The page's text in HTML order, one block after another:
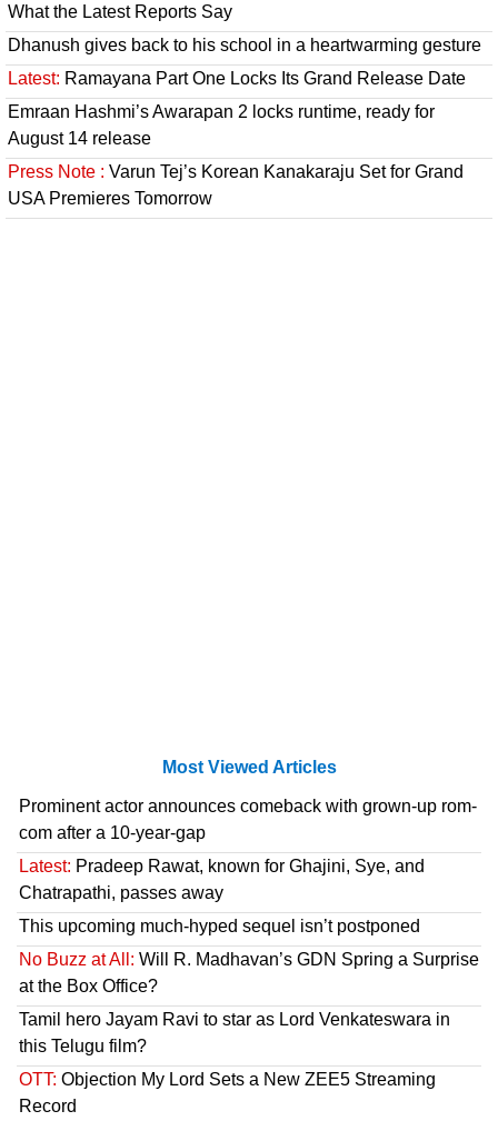
What the Latest Reports Say
Dhanush gives back to his school in a heartwarming gesture
Latest: Ramayana Part One Locks Its Grand Release Date
Emraan Hashmi’s Awarapan 2 locks runtime, ready for
August 14 release
Press Note : Varun Tej’s Korean Kanakaraju Set for Grand
USA Premieres Tomorrow
Most Viewed Articles
Prominent actor announces comeback with grown-up rom-
com after a 10-year-gap
Latest: Pradeep Rawat, known for Ghajini, Sye, and
Chatrapathi, passes away
This upcoming much-hyped sequel isn’t postponed
No Buzz at All: Will R. Madhavan’s GDN Spring a Surprise
at the Box Office?
Tamil hero Jayam Ravi to star as Lord Venkateswara in
this Telugu film?
OTT: Objection My Lord Sets a New ZEE5 Streaming
Record